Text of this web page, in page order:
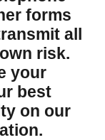
forms
all
risk.
your
best
on our